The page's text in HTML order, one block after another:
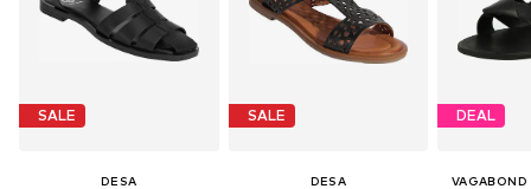
SALE
DESA
SALE
DESA
DEAL
VAGABOND